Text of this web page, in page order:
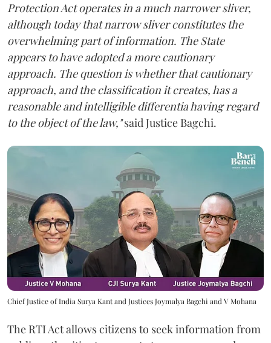
Protection Act operates in a much narrower sliver,
although today that narrow sliver constitutes the
overwhelming part of information. The State
appears to have adopted a more cautionary
approach. The question is whether that cautionary
approach, and the classification it creates, has a
reasonable and intelligible differentia having regard
to the object of the law,"said Justice Bagchi.
Chief Justice of India Surya Kant and Justices Joymalya Bagchi and V Mohana
The RTI Act allows citizens to seek information from